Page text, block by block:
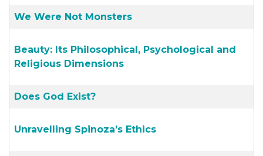
We Were Not Monsters
Beauty: Its Philosophical, Psychological and
Religious Dimensions
Does God Exist?
Unravelling Spinoza’s Ethics